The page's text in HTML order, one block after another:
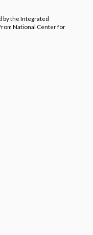
by the Integrated
National Center for